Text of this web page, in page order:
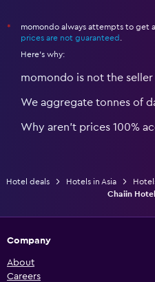
*
momondo always attempts to get
prices are not guaranteed
Here's why:
momondo is not the seller
We aggregate tonnes of
Why aren’t prices 100%
Hotel deals Hotels in Asia
Chaiin
Company
About
Careers